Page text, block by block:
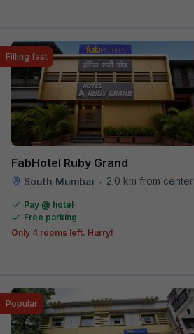
FabHotel Ruby Grand
South Mumbai • 2.0 km from center
Filling fast
Pay @ hotel
Free parking
Only 4 rooms left. Hurry!
Popular